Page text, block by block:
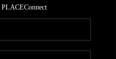
Connect